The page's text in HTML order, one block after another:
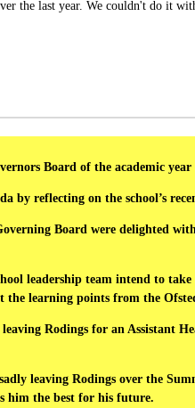
the last year. We couldn't do it
Board of the academic
by reflecting on the school’s
Board were delighted
leadership team intend to
learning points from the
Rodings for an Assistant
leaving Rodings over the
him the best for his future.